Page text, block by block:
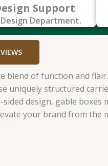
Support
Department.
blend of function and
uniquely structured
design, gable boxes
your brand from the